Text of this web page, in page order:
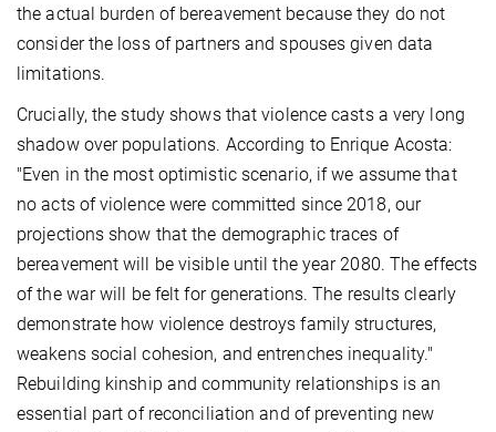
the actual burden of bereavement because they do not
consider the loss of partners and spouses given data
limitations.
Crucially, the study shows that violence casts a very long
shadow over populations. According to Enrique Acosta:
"Even in the most optimistic scenario, if we assume that
no acts of violence were committed since 2018, our
projections show that the demographic traces of
bereavement will be visible until the year 2080. The effects
of the war will be felt for generations. The results clearly
demonstrate how violence destroys family structures,
weakens social cohesion, and entrenches inequality."
Rebuilding kinship and community relationships is an
essential part of reconciliation and of preventing new